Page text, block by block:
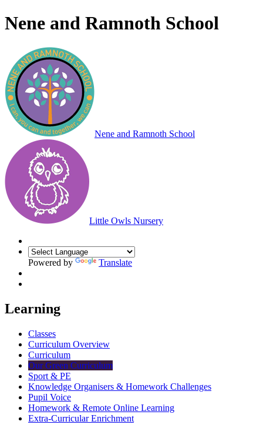
Nene and Ramnoth School
Nene and Ramnoth School
Little Owls Nursery
Powered by Translate
Learning
Classes
Curriculum Overview
Curriculum
Our Green Curriculum
Sport & PE
Knowledge Organisers & Homework Challenges
Pupil Voice
Homework & Remote Online Learning
Extra-Curricular Enrichment